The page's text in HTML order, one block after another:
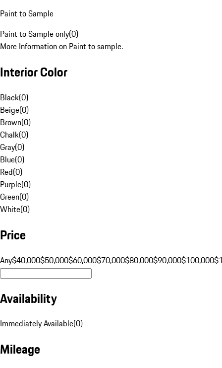
Paint to Sample
Paint to Sample only(0)
More Information on Paint to sample.
Interior Color
Black(0)
Beige(0)
Brown(0)
Chalk(0)
Gray(0)
Blue(0)
Red(0)
Purple(0)
Green(0)
White(0)
Price
Any$40,000$50,000$60,000$70,000$80,000$90,000$100,000
Availability
Immediately Available(0)
Mileage